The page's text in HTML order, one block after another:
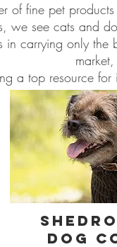
of fine pet
we see cats and
in carrying only
market,
a top resource for
dog